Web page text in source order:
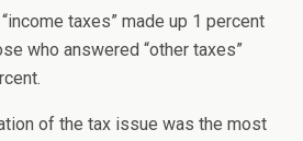
taxes” made up 1 percent
who answered “other taxes”
of the tax issue was the most